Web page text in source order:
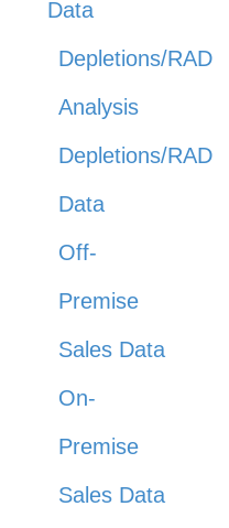
Data
Depletions/RAD
Analysis
Depletions/RAD
Data
Off-
Premise
Sales Data
On-
Premise
Sales Data